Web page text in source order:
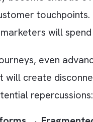
oads an ebook